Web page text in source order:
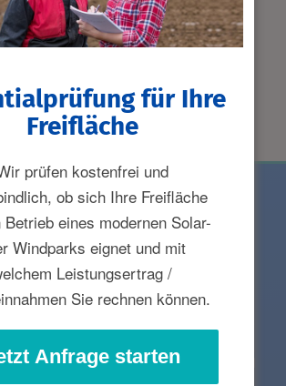
the solution strategies, which also
field of management consulting.
für Ihre
Freifläche
prüfen kostenfrei und
ob sich Ihre Freifläche
eines modernen Solar-
Windparks eignet und mit
Leistungsertrag /
Sie rechnen können.
Anfrage starten